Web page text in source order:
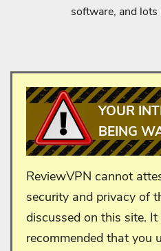
software, and lots
YOUR
BEING
ReviewVPN cannot
security and privacy of
discussed on this site.
recommended that you